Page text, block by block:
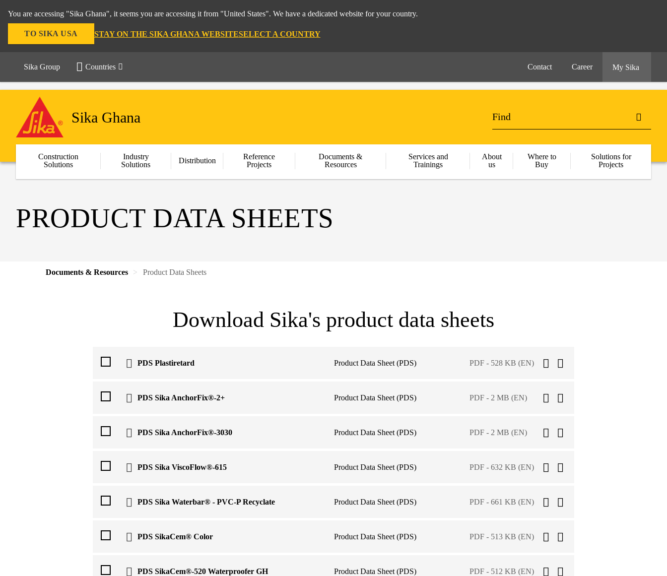
You are accessing "Sika Ghana", it seems you are accessing it from "United States". We have a dedicated website for your country.
TO SIKA USA STAY ON THE SIKA GHANA WEBSITESELECT A COUNTRY
Sika Group Countries Contact Career My Sika
Sika Ghana
Construction
Solutions
Industry
Solutions
Distribution
Reference
Projects
Documents &
Resources
Services and
Trainings
About
us
Where to
Buy
Solutions for
Projects
PRODUCT DATA SHEETS
Documents & Resources Product Data Sheets
Download Sika's product data sheets
PDS Plastiretard Product Data Sheet (PDS) PDF - 528 KB (EN)
PDS Sika AnchorFix®-2+ Product Data Sheet (PDS) PDF - 2 MB (EN)
PDS Sika AnchorFix®-3030 Product Data Sheet (PDS) PDF - 2 MB (EN)
PDS Sika ViscoFlow®-615 Product Data Sheet (PDS) PDF - 632 KB (EN)
PDS Sika Waterbar® - PVC-P Recyclate Product Data Sheet (PDS) PDF - 661 KB (EN)
PDS SikaCem® Color Product Data Sheet (PDS) PDF - 513 KB (EN)
PDS SikaCem®-520 Waterproofer GH Product Data Sheet (PDS) PDF - 512 KB (EN)